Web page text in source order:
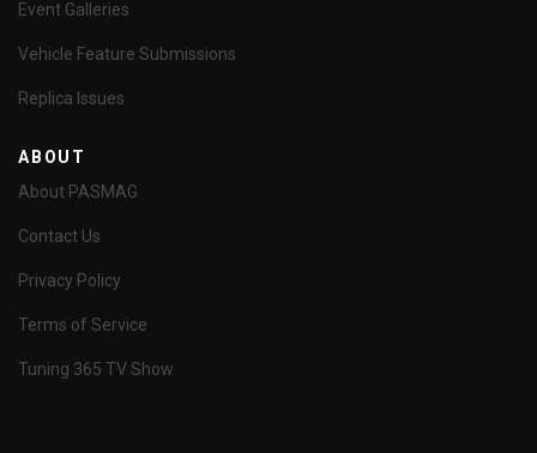
Event Galleries
Vehicle Feature Submissions
Replica Issues
ABOUT
About PASMAG
Contact Us
Privacy Policy
Terms of Service
Tuning 365 TV Show